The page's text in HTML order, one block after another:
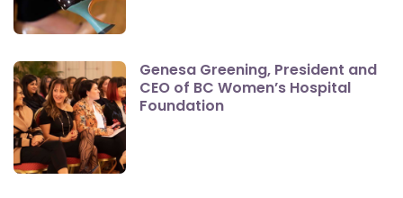
Genesa Greening, President and
CEO of BC Women’s Hospital
Foundation